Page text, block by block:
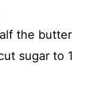
the butter
sugar to 1